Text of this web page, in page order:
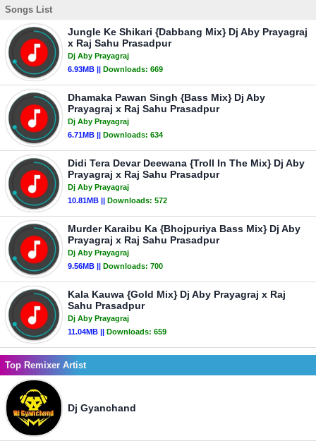
Songs List
Jungle Ke Shikari {Dabbang Mix} Dj Aby Prayagraj
x Raj Sahu Prasadpur
Dj Aby Prayagraj
6.93MB || Downloads: 669
Dhamaka Pawan Singh {Bass Mix} Dj Aby
Prayagraj x Raj Sahu Prasadpur
Dj Aby Prayagraj
6.71MB || Downloads: 634
Didi Tera Devar Deewana {Troll In The Mix} Dj Aby
Prayagraj x Raj Sahu Prasadpur
Dj Aby Prayagraj
10.81MB || Downloads: 572
Murder Karaibu Ka {Bhojpuriya Bass Mix} Dj Aby
Prayagraj x Raj Sahu Prasadpur
Dj Aby Prayagraj
9.56MB || Downloads: 700
Kala Kauwa {Gold Mix} Dj Aby Prayagraj x Raj
Sahu Prasadpur
Dj Aby Prayagraj
11.04MB || Downloads: 659
Top Remixer Artist
Dj Gyanchand